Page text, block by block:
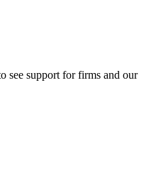
see support for firms and our